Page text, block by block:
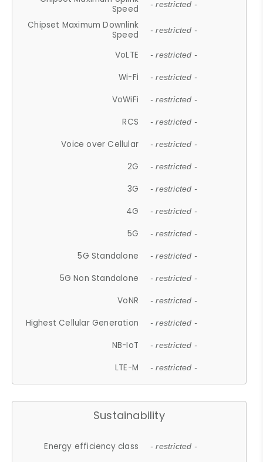
Speed
- restricted -
Chipset Maximum Downlink
Speed
- restricted -
VoLTE - restricted -
Wi-Fi - restricted -
VoWiFi - restricted -
RCS - restricted -
Voice over Cellular - restricted -
2G - restricted -
3G - restricted -
4G - restricted -
5G - restricted -
5G Standalone - restricted -
5G Non Standalone - restricted -
VoNR - restricted -
Highest Cellular Generation - restricted -
NB-IoT - restricted -
LTE-M - restricted -
Sustainability
Energy efficiency class - restricted -